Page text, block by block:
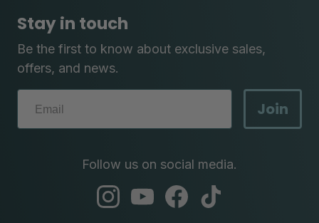
Stay in touch
Be the first to know about exclusive sales,
offers, and news.
Join
Follow us on social media.
abc
abc
abc